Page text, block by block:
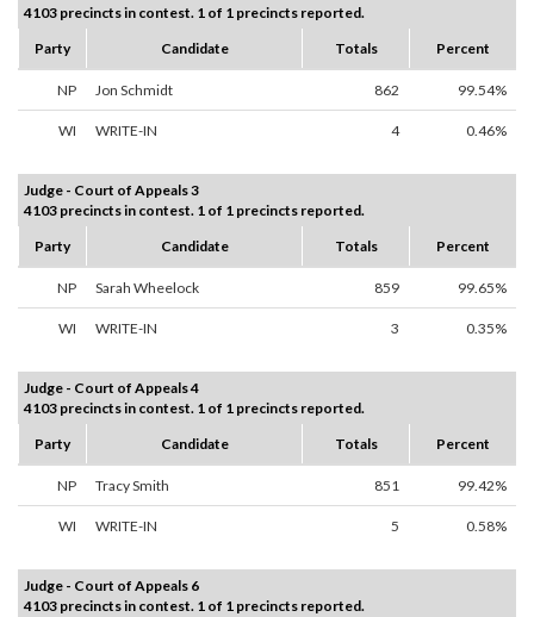
4103 precincts in contest. 1 of 1 precincts reported.
Party
Candidate Totals Percent
NP Jon Schmidt 862 99.54%
WI WRITE-IN 4 0.46%
Judge - Court of Appeals 3
4103 precincts in contest. 1 of 1 precincts reported.
Party
Candidate Totals Percent
NP Sarah Wheelock 859 99.65%
WI WRITE-IN 3 0.35%
Judge - Court of Appeals 4
4103 precincts in contest. 1 of 1 precincts reported.
Party
Candidate Totals Percent
NP Tracy Smith 851 99.42%
WI WRITE-IN 5 0.58%
Judge - Court of Appeals 6
4103 precincts in contest. 1 of 1 precincts reported.